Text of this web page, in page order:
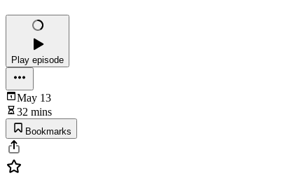
Play episode
May 13
32 mins
Bookmarks